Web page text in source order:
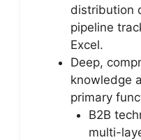
distribution
pipeline
Excel.
Deep,
knowledge
primary
B2B
multi-